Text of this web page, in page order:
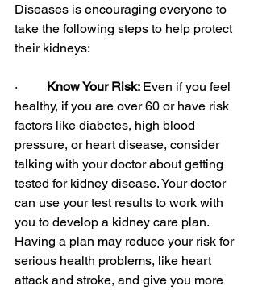
Diseases is encouraging everyone to
take the following steps to help protect
their kidneys:
· Know Your Risk: Even if you feel
healthy, if you are over 60 or have risk
factors like diabetes, high blood
pressure, or heart disease, consider
talking with your doctor about getting
tested for kidney disease. Your doctor
can use your test results to work with
you to develop a kidney care plan.
Having a plan may reduce your risk for
serious health problems, like heart
attack and stroke, and give you more